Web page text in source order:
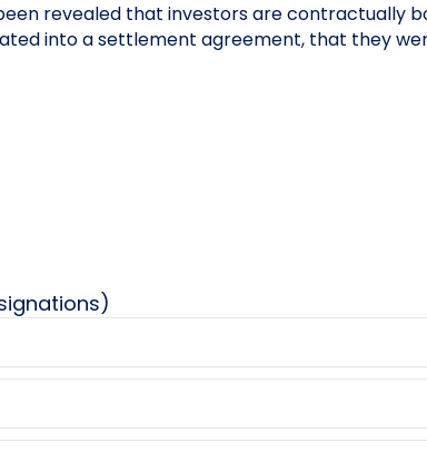
revealed that investors are contractually
into a settlement agreement, that they